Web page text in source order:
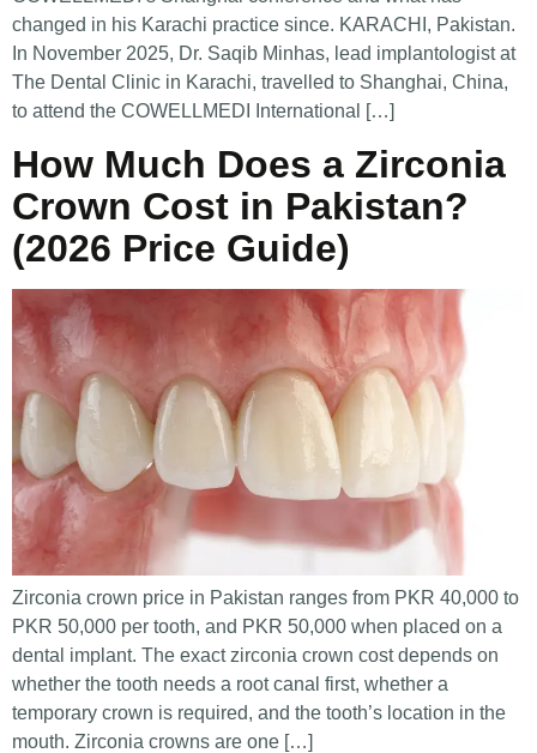
changed in his Karachi practice since. KARACHI, Pakistan.
In November 2025, Dr. Saqib Minhas, lead implantologist at
The Dental Clinic in Karachi, travelled to Shanghai, China,
to attend the COWELLMEDI International […]
How Much Does a Zirconia
Crown Cost in Pakistan?
(2026 Price Guide)
Zirconia crown price in Pakistan ranges from PKR 40,000 to
PKR 50,000 per tooth, and PKR 50,000 when placed on a
dental implant. The exact zirconia crown cost depends on
whether the tooth needs a root canal first, whether a
temporary crown is required, and the tooth’s location in the
mouth. Zirconia crowns are one […]